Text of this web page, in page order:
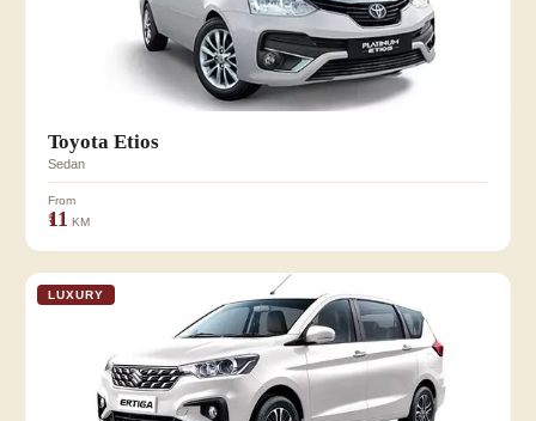
Toyota Etios
Sedan
From
₹11 KM
LUXURY